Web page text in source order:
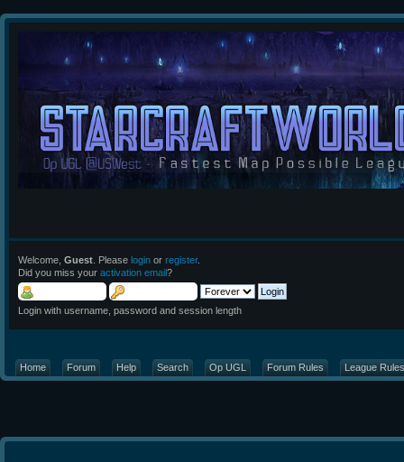
Welcome, Guest . Please login or register.
Did you miss your activation email?
Login with username, password and session length
Home Forum Help Search Op UGL Forum Rules League